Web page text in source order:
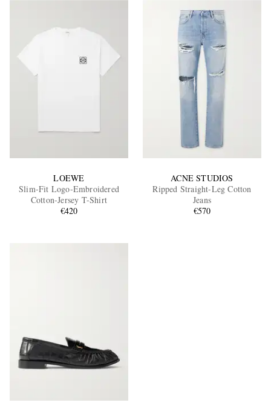
LOEWE
Slim-Fit Logo-Embroidered
Cotton-Jersey T-Shirt
€420
ACNE STUDIOS
Ripped Straight-Leg Cotton
Jeans
€570